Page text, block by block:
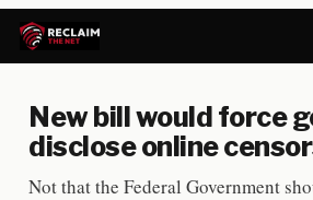
New bill would force
disclose online
Not that the Federal Government